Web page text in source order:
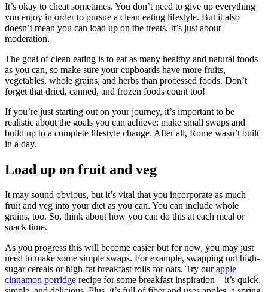
It’s okay to cheat sometimes. You don’t need to give up everything
you enjoy in order to pursue a clean eating lifestyle. But it also
doesn’t mean you can load up on the treats. It’s just about
moderation.
The goal of clean eating is to eat as many healthy and natural foods
as you can, so make sure your cupboards have more fruits,
vegetables, whole grains, and herbs than processed foods. Don’t
forget that dried, canned, and frozen foods count too!
If you’re just starting out on your journey, it’s important to be
realistic about the goals you can achieve; make small swaps and
build up to a complete lifestyle change. After all, Rome wasn’t built
in a day.
Load up on fruit and veg
It may sound obvious, but it’s vital that you incorporate as much
fruit and veg into your diet as you can. You can include whole
grains, too. So, think about how you can do this at each meal or
snack time.
As you progress this will become easier but for now, you may just
need to make some simple swaps. For example, swapping out high-
sugar cereals or high-fat breakfast rolls for oats. Try ourapple
cinnamon porridge recipe for some breakfast inspiration – it’s quick,